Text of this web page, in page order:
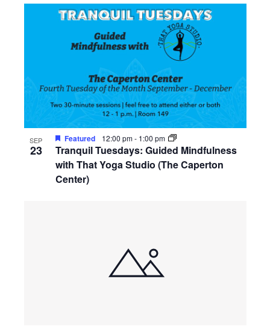
SEP
23
Tranquil Tuesdays: Guided Mindfulness
with That Yoga Studio (The Caperton
Center)
Featured 12:00 pm- 1:00 pm